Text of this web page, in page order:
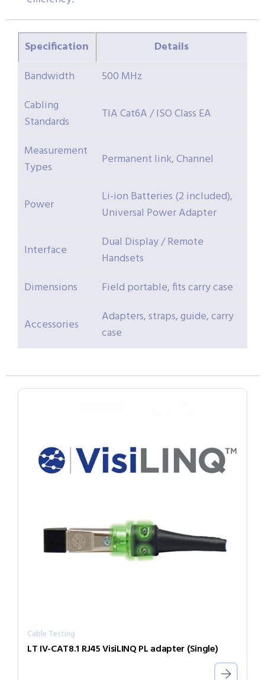
Specification
Details
Bandwidth
500 MHz
Cabling
Standards
TIA Cat6A / ISO Class EA
Measurement
Types
Permanent link, Channel
Power
Li-ion Batteries (2 included),
Universal Power Adapter
Interface
Dual Display / Remote
Handsets
Dimensions
Field portable, fits carry case
Accessories
Adapters, straps, guide, carry
case
Cable Testing
LT IV-CAT8.1 RJ45 VisiLINQ PL adapter (Single)